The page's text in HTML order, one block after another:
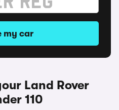
my car
Land Rover
110